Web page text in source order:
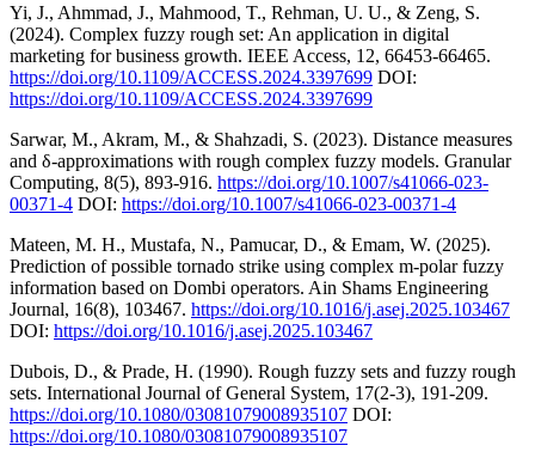
Yi, J., Ahmmad, J., Mahmood, T., Rehman, U. U., & Zeng, S.
(2024). Complex fuzzy rough set: An application in digital
marketing for business growth. IEEE Access, 12, 66453-66465.
https://doi.org/10.1109/ACCESS.2024.3397699 DOI:
https://doi.org/10.1109/ACCESS.2024.3397699
Sarwar, M., Akram, M., & Shahzadi, S. (2023). Distance measures
and δ-approximations with rough complex fuzzy models. Granular
Computing, 8(5), 893-916. https://doi.org/10.1007/s41066-023-
00371-4 DOI: https://doi.org/10.1007/s41066-023-00371-4
Mateen, M. H., Mustafa, N., Pamucar, D., & Emam, W. (2025).
Prediction of possible tornado strike using complex m-polar fuzzy
information based on Dombi operators. Ain Shams Engineering
Journal, 16(8), 103467. https://doi.org/10.1016/j.asej.2025.103467
DOI: https://doi.org/10.1016/j.asej.2025.103467
Dubois, D., & Prade, H. (1990). Rough fuzzy sets and fuzzy rough
sets. International Journal of General System, 17(2-3), 191-209.
https://doi.org/10.1080/03081079008935107 DOI:
https://doi.org/10.1080/03081079008935107